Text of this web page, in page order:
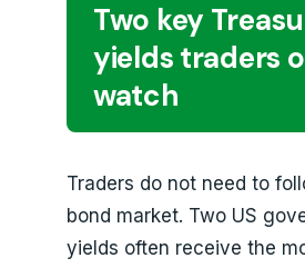
Two key
yields traders
watch
Traders do not need to
bond market. Two US
yields often receive the